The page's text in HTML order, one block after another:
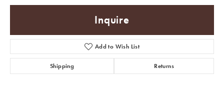
Inquire
Add to Wish List
Shipping Returns